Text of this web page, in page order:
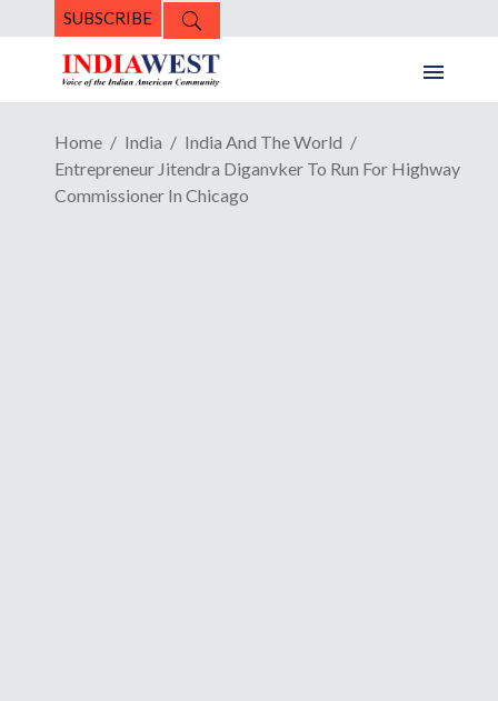
SUBSCRIBE
Home India
India And The World
Entrepreneur Jitendra Diganvker To Run For Highway
Commissioner In Chicago